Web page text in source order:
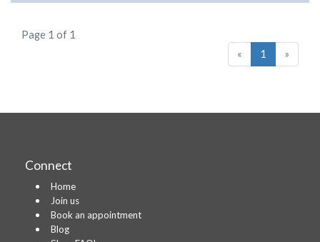
Page 1 of 1
«
1 »
Connect
Home
Join us
Book an appointment
Blog